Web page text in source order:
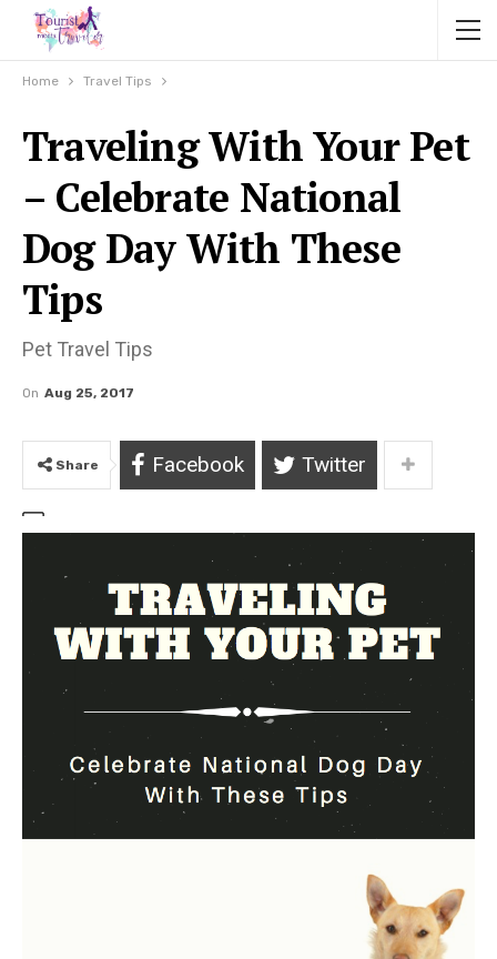
Home Travel Tips
Traveling With Your Pet
– Celebrate National
Dog Day With These
Tips
Pet Travel Tips
On Aug 25, 2017
Share Facebook Twitter